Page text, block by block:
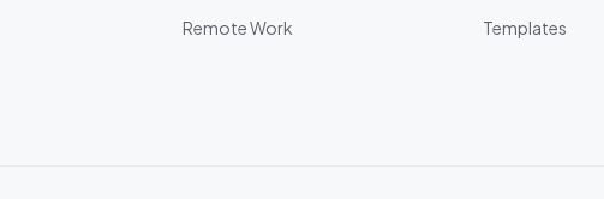
Remote Work
Templates